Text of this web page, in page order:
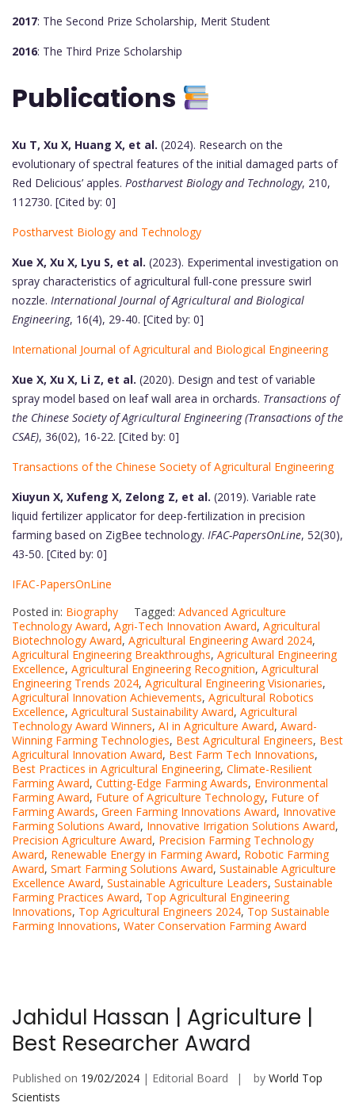
2017: The Second Prize Scholarship, Merit Student
2016: The Third Prize Scholarship
Publications
Xu T, Xu X, Huang X, et al. (2024). Research on the
evolutionary of spectral features of the initial damaged parts of
Red Delicious’ apples. Postharvest Biology and Technology, 210,
112730. [Cited by: 0]
Postharvest Biology and Technology
Xue X, Xu X, Lyu S, et al. (2023). Experimental investigation on
spray characteristics of agricultural full-cone pressure swirl
nozzle. International Journal of Agricultural and Biological
Engineering, 16(4), 29-40. [Cited by: 0]
International Journal of Agricultural and Biological Engineering
Xue X, Xu X, Li Z, et al. (2020). Design and test of variable
spray model based on leaf wall area in orchards. Transactions of
the Chinese Society of Agricultural Engineering (Transactions of the
CSAE), 36(02), 16-22. [Cited by: 0]
Transactions of the Chinese Society of Agricultural Engineering
Xiuyun X, Xufeng X, Zelong Z, et al. (2019). Variable rate
liquid fertilizer applicator for deep-fertilization in precision
farming based on ZigBee technology. IFAC-PapersOnLine, 52(30),
43-50. [Cited by: 0]
IFAC-PapersOnLine
Posted in: Biography Tagged: Advanced Agriculture
Technology Award, Agri-Tech Innovation Award, Agricultural
Biotechnology Award, Agricultural Engineering Award 2024,
Agricultural Engineering Breakthroughs, Agricultural Engineering
Excellence, Agricultural Engineering Recognition, Agricultural
Engineering Trends 2024, Agricultural Engineering Visionaries,
Agricultural Innovation Achievements, Agricultural Robotics
Excellence, Agricultural Sustainability Award, Agricultural
Technology Award Winners, AI in Agriculture Award, Award-
Winning Farming Technologies, Best Agricultural Engineers, Best
Agricultural Innovation Award, Best Farm Tech Innovations,
Best Practices in Agricultural Engineering, Climate-Resilient
Farming Award, Cutting-Edge Farming Awards, Environmental
Farming Award, Future of Agriculture Technology, Future of
Farming Awards, Green Farming Innovations Award, Innovative
Farming Solutions Award, Innovative Irrigation Solutions Award,
Precision Agriculture Award, Precision Farming Technology
Award, Renewable Energy in Farming Award, Robotic Farming
Award, Smart Farming Solutions Award, Sustainable Agriculture
Excellence Award, Sustainable Agriculture Leaders, Sustainable
Farming Practices Award, Top Agricultural Engineering
Innovations, Top Agricultural Engineers 2024, Top Sustainable
Farming Innovations, Water Conservation Farming Award
Jahidul Hassan | Agriculture |
Best Researcher Award
Published on 19/02/2024 | Editorial Board by World Top
Scientists